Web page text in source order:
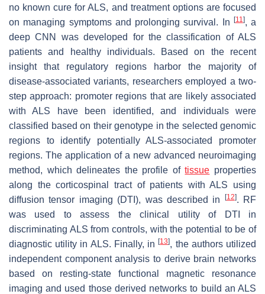
no known cure for ALS, and treatment options are focused
on managing symptoms and prolonging survival. In
[11], a
deep CNN was developed for the classification of ALS
patients and healthy individuals. Based on the recent
insight that regulatory regions harbor the majority of
disease-associated variants, researchers employed a two-
step approach: promoter regions that are likely associated
with ALS have been identified, and individuals were
classified based on their genotype in the selected genomic
regions to identify potentially ALS-associated promoter
regions. The application of a new advanced neuroimaging
method, which delineates the profile oftissue properties
along the corticospinal tract of patients with ALS using
diffusion tensor imaging (DTI), was described in
[12]. RF
was used to assess the clinical utility of DTI in
discriminating ALS from controls, with the potential to be of
diagnostic utility in ALS. Finally, in[13], the authors utilized
independent component analysis to derive brain networks
based on resting-state functional magnetic resonance
imaging and used those derived networks to build an ALS